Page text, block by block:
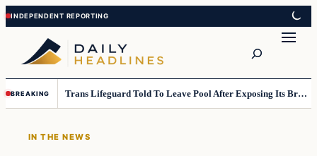
Skip
to
content
Skip
to
content
BREAKING Trans Lifeguard Told To Leave Pool After Exposing Its Breasts To Small Children….
IN THE NEWS